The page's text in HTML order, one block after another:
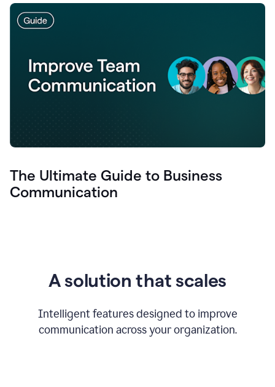
The Ultimate Guide to Business
Communication
A solution that scales
Intelligent features designed to improve
communication across your organization.